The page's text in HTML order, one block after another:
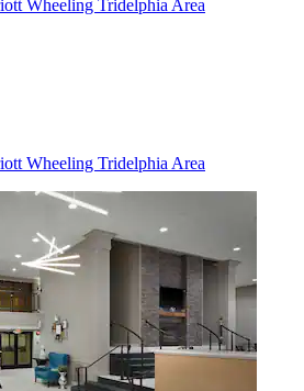
Wheeling Tridelphia Area
Wheeling Tridelphia Area